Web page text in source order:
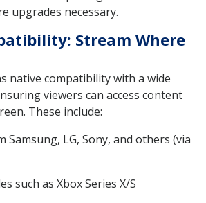
upgrades necessary.
Stream Where
native compatibility with a wide
viewers can access content
These include:
Samsung, LG, Sony, and others (via
such as Xbox Series X/S